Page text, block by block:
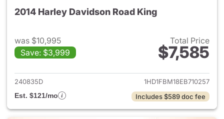
2014 Harley Davidson Road King
was $10,995
Save: $3,999
Total Price
$7,585
View details for 2014 Harley
240835D
1HD1FBM18EB710257
Est. $121/mo
Includes $589 doc fee